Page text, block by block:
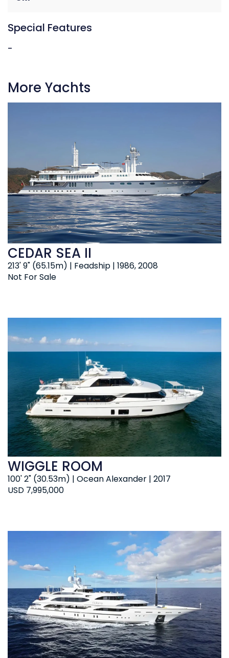
Special Features
-
More Yachts
Not For Sale
213' 9" (65.15m) | Feadship | 1986, 2008
CEDAR SEA II
USD 7,995,000
100' 2" (30.53m) | Ocean Alexander | 2017
WIGGLE ROOM